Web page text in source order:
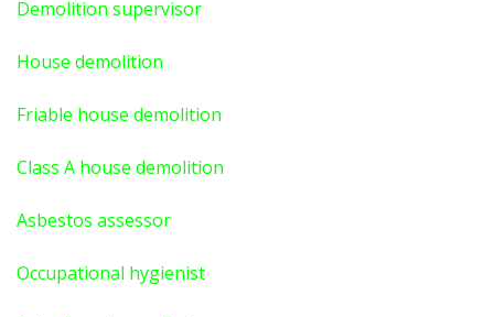
Demolition supervisor
House demolition
Friable house demolition
Class A house demolition
Asbestos assessor
Occupational hygienist